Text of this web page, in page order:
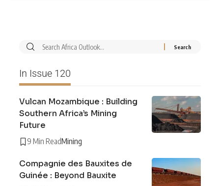
In Issue 120
Vulcan Mozambique : Building
Southern Africa’s Mining
Future
9 Min ReadMining
Compagnie des Bauxites de
Guinée : Beyond Bauxite